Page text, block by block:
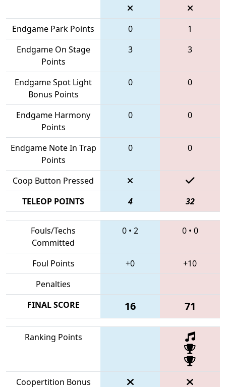
Endgame Park Points 0
1
Endgame On Stage
Points
3 3
Endgame Spot Light
Bonus Points
0 0
Endgame Harmony
Points
0 0
Endgame Note In Trap
Points
0 0
Coop Button Pressed
TELEOP POINTS
4 32
Fouls/Techs
Committed
0 • 2 0• 0
Foul Points +0
+10
Penalties
FINAL SCORE
16 71
Ranking Points
Coopertition Bonus